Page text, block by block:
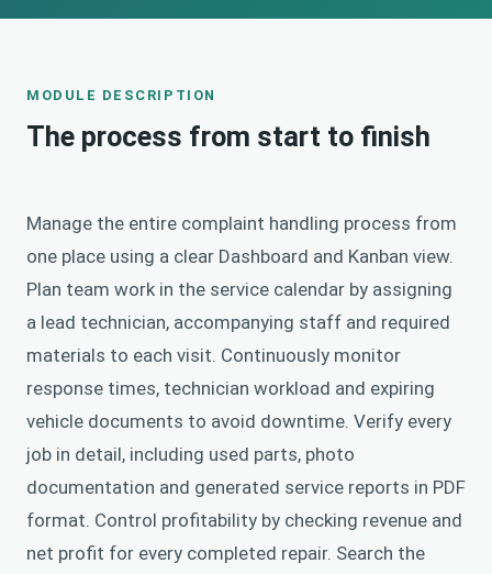
MODULE DESCRIPTION
The process from start to finish
Manage the entire complaint handling process from
one place using a clear Dashboard and Kanban view.
Plan team work in the service calendar by assigning
a lead technician, accompanying staff and required
materials to each visit. Continuously monitor
response times, technician workload and expiring
vehicle documents to avoid downtime. Verify every
job in detail, including used parts, photo
documentation and generated service reports in PDF
format. Control profitability by checking revenue and
net profit for every completed repair. Search the